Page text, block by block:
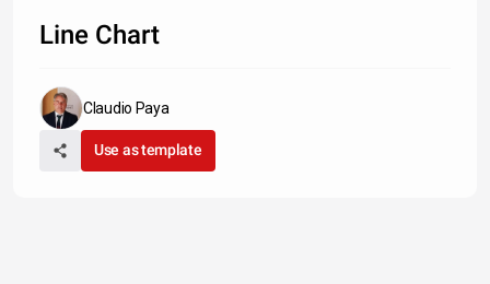
Line Chart
Claudio Paya
Use as template